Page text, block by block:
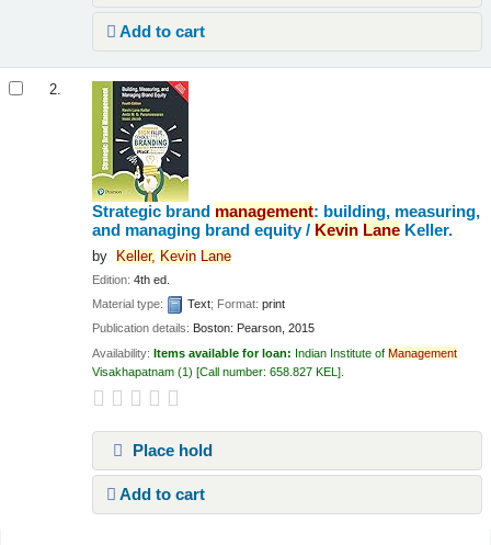
Add to cart
2.
Strategic brand management: building, measuring,
and managing brand equity / Kevin Lane Keller.
by Keller, Kevin Lane
Edition:4th ed.
Material type:
Text; Format:print
Publication details: Boston: Pearson, 2015
Availability:Items available for loan: Indian Institute ofManagement
Visakhapatnam (1) Call number:658.827 KEL
Place hold
Add to cart